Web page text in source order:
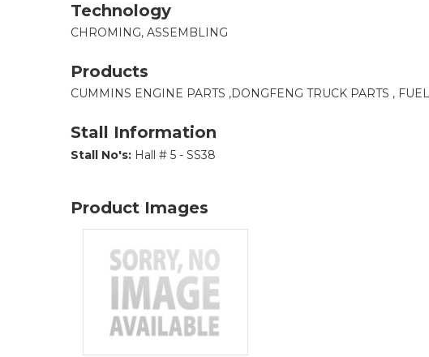
Technology
CHROMING, ASSEMBLING
Products
CUMMINS ENGINE PARTS ,DONGFENG TRUCK PARTS ,
Stall Information
Stall No's: Hall # 5 - SS38
Product Images